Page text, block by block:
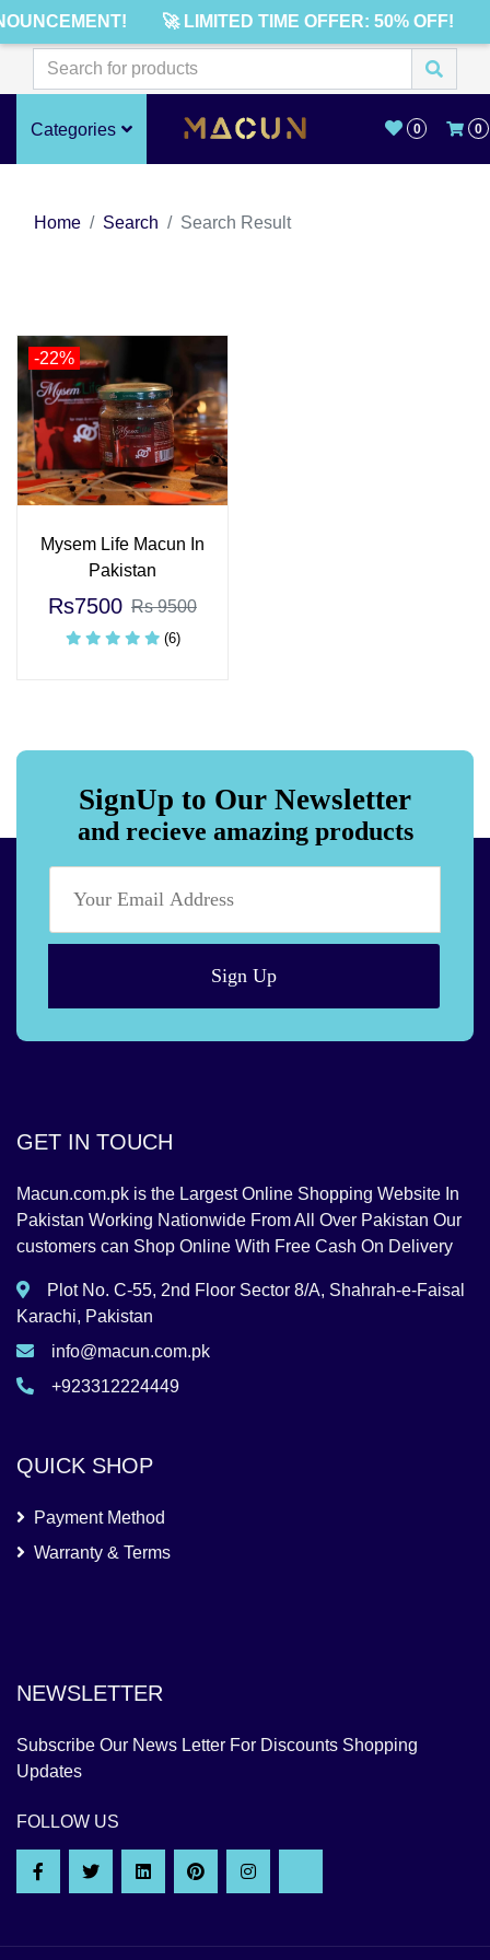
🚀 LIMITED TIME OFFER: 50% OFF!
Categories 0 0
Home Search Search Result
-22%
Mysem Life Macun In
Pakistan
Rs7500 Rs 9500
(6)
SignUp to Our Newsletter
and recieve amazing products
Sign Up
GET IN TOUCH
Macun.com.pk is the Largest Online Shopping Website In
Pakistan Working Nationwide From All Over Pakistan Our
customers can Shop Online With Free Cash On Delivery
Plot No. C-55, 2nd Floor Sector 8/A, Shahrah-e-Faisal
Karachi, Pakistan
info@macun.com.pk
+923312224449
QUICK SHOP
Payment Method
Warranty & Terms
NEWSLETTER
Subscribe Our News Letter For Discounts Shopping
Updates
FOLLOW US